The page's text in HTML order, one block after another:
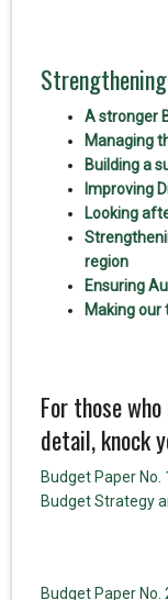
A stronger
Managing
Building a
Improving
Looking
region
Ensuring
Making
For those
detail, knock
Budget Paper No.
Budget Strategy
Budget Paper No.